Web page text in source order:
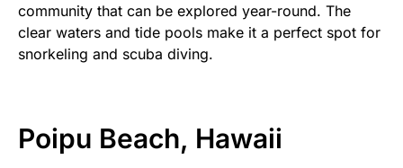
community that can be explored year-round. The
clear waters and tide pools make it a perfect spot for
snorkeling and scuba diving.
Poipu Beach, Hawaii